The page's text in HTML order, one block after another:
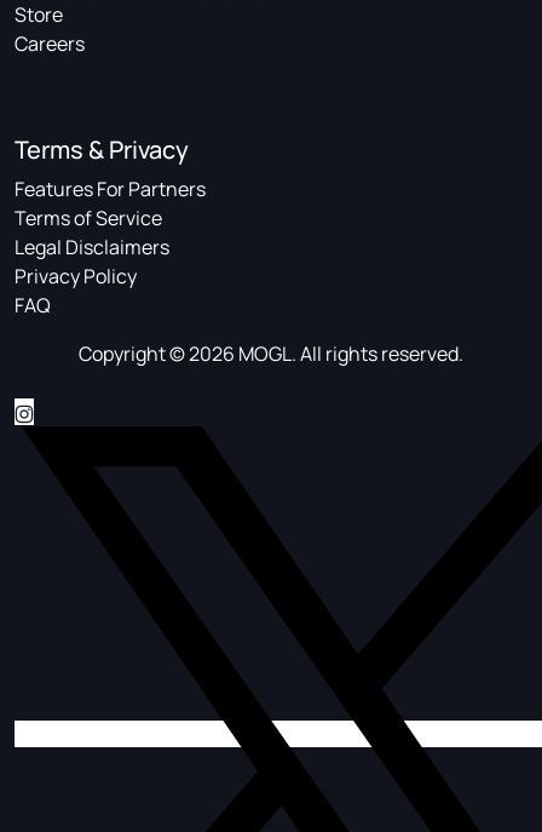
Store
Careers
Terms & Privacy
Features For Partners
Terms of Service
Legal Disclaimers
Privacy Policy
FAQ
Copyright © 2026 MOGL. All rights reserved.